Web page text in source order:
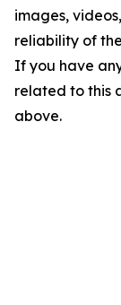
images,
reliability of
If you have
related to this
above.